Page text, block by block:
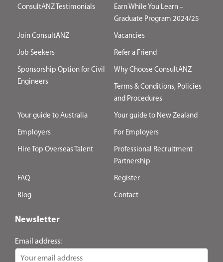
ConsultANZ Testimonials
Earn While You Learn –
Graduate Program 2024/25
Join ConsultANZ Vacancies
Job Seekers Refer a Friend
Sponsorship Option for Civil
Engineers
Why Choose ConsultANZ
Terms & Conditions, Policies
and Procedures
Your guide to Australia Your guide to New Zealand
Employers For Employers
Hire Top Overseas Talent
Professional Recruitment
Partnership
FAQ Register
Blog Contact
Newsletter
Email address: